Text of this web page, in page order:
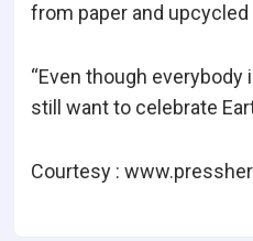
from paper and upcycled
“Even though everybody
still want to celebrate
Courtesy :